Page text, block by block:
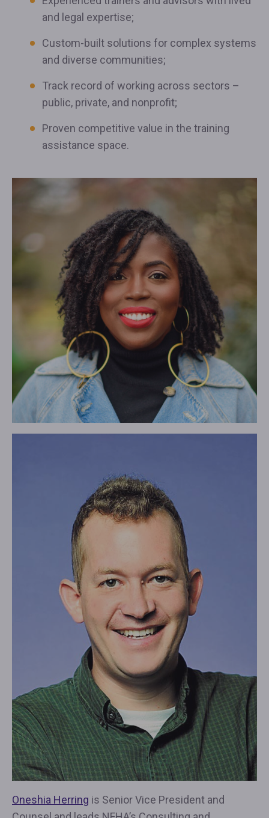
and legal expertise;
Custom-built solutions for complex systems
and diverse communities;
Track record of working across sectors –
public, private, and nonprofit;
Proven competitive value in the training
assistance space.
Oneshia Herring is Senior Vice President and